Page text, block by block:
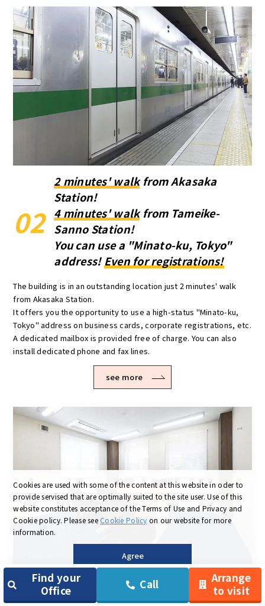
Find your
Office
Call
Arrange
to visit
02
2 minutes' walkfrom Akasaka
Station!
4 minutes' walkfrom Tameike-
Sanno Station!
You can use a "Minato-ku, Tokyo"
address!Even for registrations!
The building is in an outstanding location just 2 minutes' walk
from Akasaka Station.
It offers you the opportunity to use a high-status "Minato-ku,
Tokyo" address on business cards, corporate registrations, etc.
A dedicated mailbox is provided free of charge. You can also
install dedicated phone and fax lines.
see more
03
Booth-type and completely self-
contained rooms are available!
Cookies are used with some of the content at this website in oder to
provide servised that are optimally suited to the site user. Use of this
website constitutes acceptance of the Terms of Use and Privacy and
Cookie policy. Please see Cookie Policy on our website for more
information.
Agree